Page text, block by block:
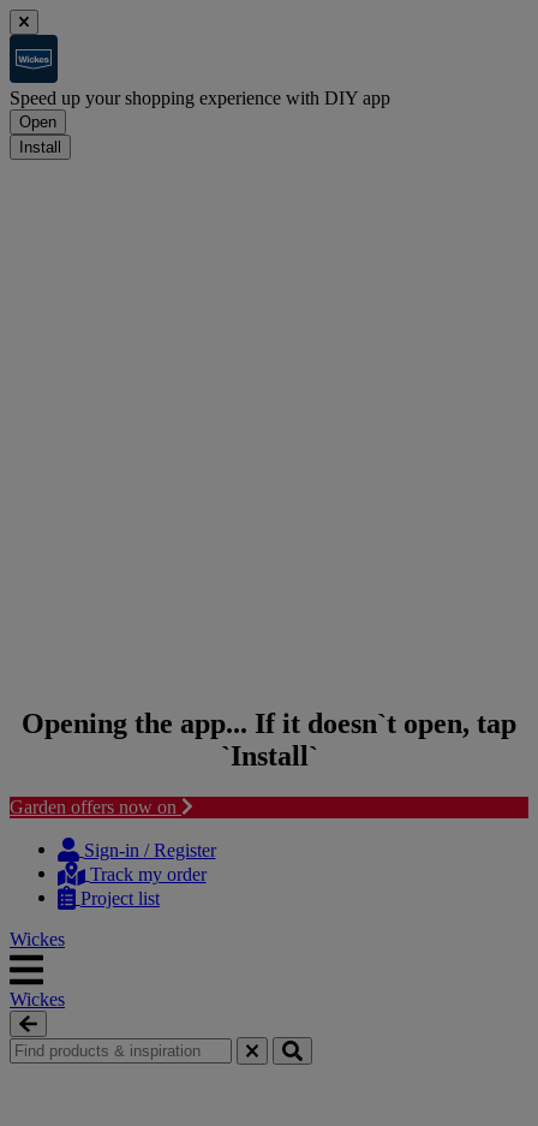
Speed up your shopping experience with DIY app
Open
Install
Opening the app... If it doesn`t open, tap
`Install`
Garden offers now on
Sign-in / Register
Track my order
Project list
Wickes
Wickes